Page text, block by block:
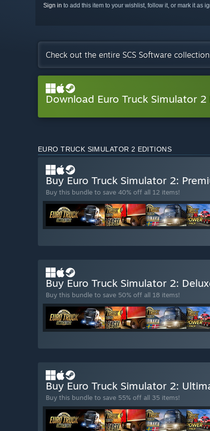
Sign in to add this item to your wishlist, follow it, or mark it as
Check out the entire SCS Software
Download Euro Truck Simulator 2
EURO TRUCK SIMULATOR 2 EDITIONS
Buy Euro Truck Simulator 2:
Buy this bundle to save 40% off all 12 items!
Buy Euro Truck Simulator 2:
Buy this bundle to save 50% off all 18 items!
Buy Euro Truck Simulator 2:
Buy this bundle to save 55% off all 35 items!